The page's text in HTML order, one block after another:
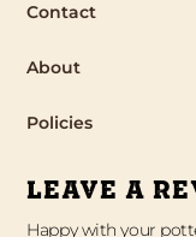
Contact
About
Policies
LEAVE A
Happy with your